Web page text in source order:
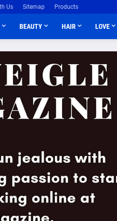
Us Sitemap Products
BEAUTY HAIR LOVE